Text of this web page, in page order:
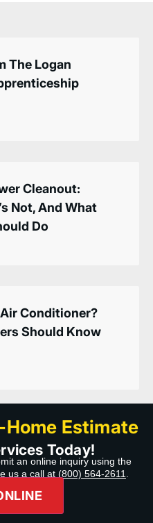
The Logan
Cleanout:
Not, And What
Do
Conditioner?
Should Know
Home Estimate
Today!
an online inquiry using the
us a call at (800) 564-2611